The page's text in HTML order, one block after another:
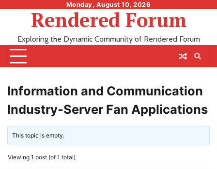
Monday, August 10, 2026
Rendered Forum
Exploring the Dynamic Community of Rendered Forum
Information and Communication
Industry-Server Fan Applications
This topic is empty.
Viewing 1 post (of 1 total)